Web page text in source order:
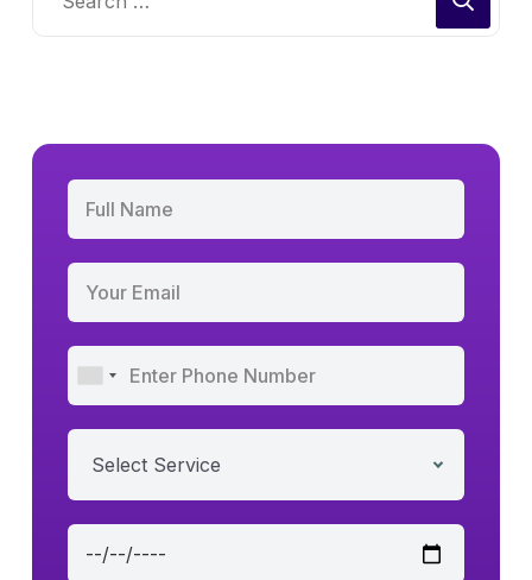
Select Service